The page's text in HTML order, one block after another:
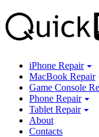
iPhone Repair
MacBook Repair
Game Console
Phone Repair
Tablet Repair
About
Contacts